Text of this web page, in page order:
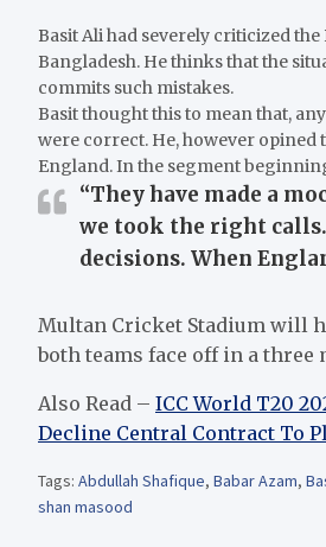
Basit Ali had severely criticized
Bangladesh. He thinks that the
commits such mistakes.
Basit thought this to mean that,
were correct. He, however opined
England.In the segment
“They have made a
we took the right
decisions. When
Multan Cricket Stadium will
both teams face off in a three
Also Read – ICC World T20
Decline Central Contract To
Tags: Abdullah Shafique, Babar Azam,
shan masood